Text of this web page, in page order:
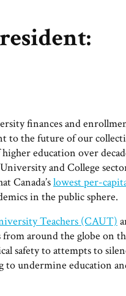
finances and
to the future of our
education over
and College
Canada’slowest per-
in the public sphere.
Teachers (CAUT)
around the globe on
safety to attempts to
undermine education